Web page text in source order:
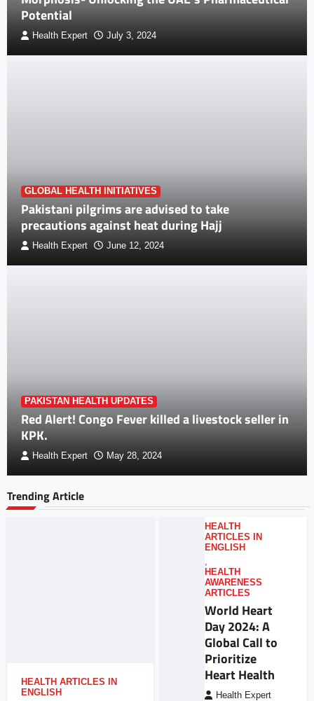
Potential
Health Expert July 3, 2024
GLOBAL HEALTH INITIATIVES
Pakistani pilgrims are advised to take
precautions against heat during Hajj
Health Expert June 12, 2024
PAKISTAN HEALTH UPDATES
Red Alert! Congo Fever killed a livestock seller in
KPK.
Health Expert May 28, 2024
Trending Article
HEALTH ARTICLES IN
ENGLISH
HEALTH
ARTICLES IN
ENGLISH
,
HEALTH
AWARENESS
ARTICLES
World Heart
Day 2024: A
Global Call to
Prioritize
Heart Health
Health Expert